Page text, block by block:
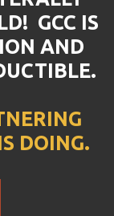
GCC IS
AND
DOING.